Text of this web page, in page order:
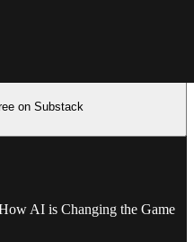
on Substack
AI is Changing the Game